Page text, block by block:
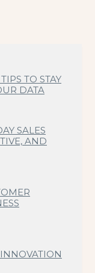
TO STAY
DATA
SALES
AND